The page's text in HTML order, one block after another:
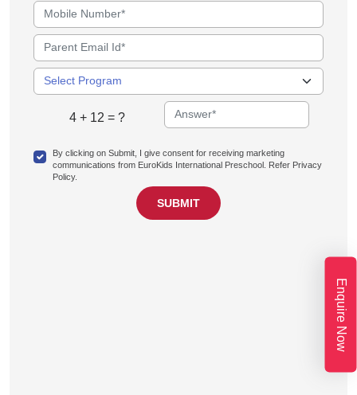
Enquire Now
4 + 12 = ?
By clicking on Submit, I give consent for receiving marketing
communications from EuroKids International Preschool. Refer Privacy
Policy.